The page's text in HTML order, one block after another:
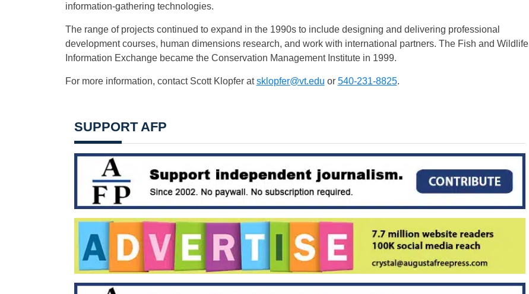
information-gathering technologies.
The range of projects continued to expand in the 1990s to include designing and delivering professional
development courses, human dimensions research, and work with international partners. The Fish and Wildlife
Information Exchange became the Conservation Management Institute in 1999.
For more information, contact Scott Klopfer atsklopfer@vt.edu or 540-231-8825.
SUPPORT AFP